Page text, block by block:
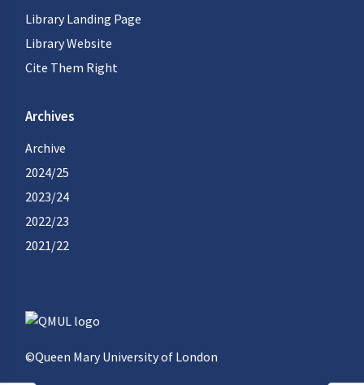
Library Landing Page
Library Website
Cite Them Right
Archives
Archive
2024/25
2023/24
2022/23
2021/22
©Queen Mary University of London